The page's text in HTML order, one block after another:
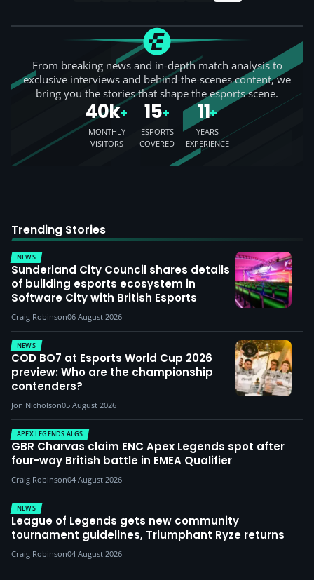
From breaking news and in-depth match analysis to
exclusive interviews and behind-the-scenes content, we
bring you the stories that shape the esports scene.
40k+
MONTHLY
VISITORS
15+
ESPORTS
COVERED
11+
YEARS
EXPERIENCE
Trending Stories
NEWS
Sunderland City Council shares details
of building esports ecosystem in
Software City with British Esports
Craig Robinson06 August 2026
NEWS
COD BO7 at Esports World Cup 2026
preview: Who are the championship
contenders?
Jon Nicholson05 August 2026
APEX LEGENDS ALGS
GBR Charvas claim ENC Apex Legends spot after
four-way British battle in EMEA Qualifier
Craig Robinson04 August 2026
NEWS
League of Legends gets new community
tournament guidelines, Triumphant Ryze returns
Craig Robinson04 August 2026